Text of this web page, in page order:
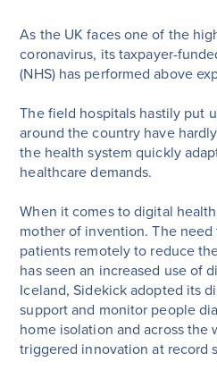
As the UK faces one of the
coronavirus, its taxpayer-
(NHS) has performed above
The field hospitals hastily put
around the country have
the health system quickly
healthcare demands.
When it comes to digital
mother of invention. The need
patients remotely to reduce
has seen an increased use of
Iceland, Sidekick adopted its
support and monitor people
home isolation and across the
triggered innovation at record